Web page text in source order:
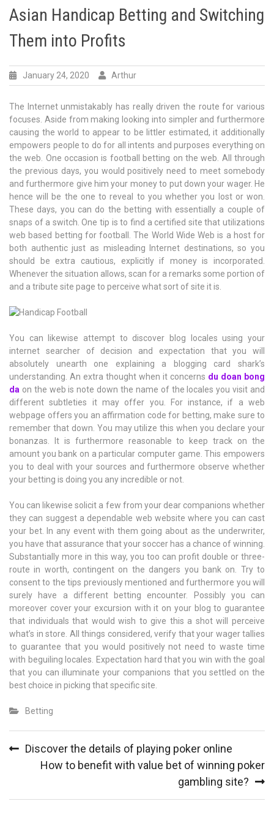
Asian Handicap Betting and Switching
Them into Profits
January 24, 2020 Arthur
The Internet unmistakably has really driven the route for various
focuses. Aside from making looking into simpler and furthermore
causing the world to appear to be littler estimated, it additionally
empowers people to do for all intents and purposes everything on
the web. One occasion is football betting on the web. All through
the previous days, you would positively need to meet somebody
and furthermore give him your money to put down your wager. He
hence will be the one to reveal to you whether you lost or won.
These days, you can do the betting with essentially a couple of
snaps of a switch. One tip is to find a certified site that utilizations
web based betting for football. The World Wide Web is a host for
both authentic just as misleading Internet destinations, so you
should be extra cautious, explicitly if money is incorporated.
Whenever the situation allows, scan for a remarks some portion of
and a tribute site page to perceive what sort of site it is.
You can likewise attempt to discover blog locales using your
internet searcher of decision and expectation that you will
absolutely unearth one explaining a blogging card shark’s
understanding. An extra thought when it concerns du doan bong
da on the web is note down the name of the locales you visit and
different subtleties it may offer you. For instance, if a web
webpage offers you an affirmation code for betting, make sure to
remember that down. You may utilize this when you declare your
bonanzas. It is furthermore reasonable to keep track on the
amount you bank on a particular computer game. This empowers
you to deal with your sources and furthermore observe whether
your betting is doing you any incredible or not.
You can likewise solicit a few from your dear companions whether
they can suggest a dependable web website where you can cast
your bet. In any event with them going about as the underwriter,
you have that assurance that your soccer has a chance of winning.
Substantially more in this way, you too can profit double or three-
route in worth, contingent on the dangers you bank on. Try to
consent to the tips previously mentioned and furthermore you will
surely have a different betting encounter. Possibly you can
moreover cover your excursion with it on your blog to guarantee
that individuals that would wish to give this a shot will perceive
what’s in store. All things considered, verify that your wager tallies
to guarantee that you would positively not need to waste time
with beguiling locales. Expectation hard that you win with the goal
that you can illuminate your companions that you settled on the
best choice in picking that specific site.
Betting
navigation
Discover the details of playing poker online
How to benefit with value bet of winning poker
gambling site?